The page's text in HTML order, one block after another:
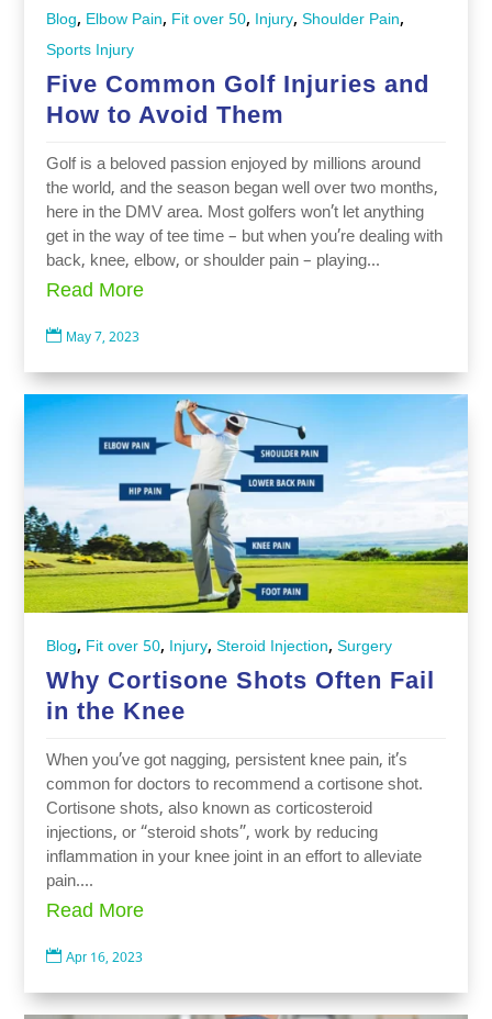
Blog, Elbow Pain, Fit over 50, Injury,Shoulder Pain,
Sports Injury
Five Common Golf Injuries and
How to Avoid Them
Golf is a beloved passion enjoyed by millions around
the world, and the season began well over two months,
here in the DMV area. Most golfers won’t let anything
get in the way of tee time – but when you’re dealing with
back, knee, elbow, or shoulder pain – playing...
Read More
 May 7, 2023
Blog, Fit over 50, Injury,Steroid Injection,Surgery
Why Cortisone Shots Often Fail
in the Knee
When you’ve got nagging, persistent knee pain, it’s
common for doctors to recommend a cortisone shot.
Cortisone shots, also known as corticosteroid
injections, or “steroid shots”, work by reducing
inflammation in your knee joint in an effort to alleviate
pain....
Read More
 Apr 16, 2023